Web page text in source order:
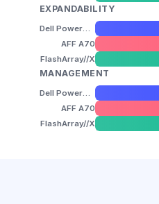
EXPANDABILITY
Dell PowerStore 3200T
AFF A70
FlashArray//X
MANAGEMENT
Dell PowerStore 3200T
AFF A70
FlashArray//X